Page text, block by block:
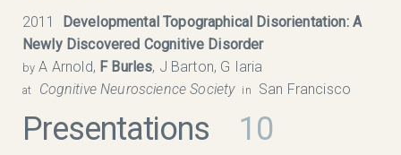
2011
Developmental Topographical Disorientation: A
Newly Discovered Cognitive Disorder
by A Arnold, F Burles, J Barton, G Iaria
at Cognitive Neuroscience Society in San Francisco
Presentations 10